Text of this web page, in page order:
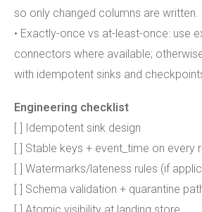
so only changed columns are written.
• Exactly-once vs at-least-once: use
connectors where available;
with idempotent sinks and
Engineering checklist
[ ] Idempotent sink design
[ ] Stable keys + event_time on every
[ ] Watermarks/lateness rules (if
[ ] Schema validation + quarantine
[ ] Atomic visibility at landing store